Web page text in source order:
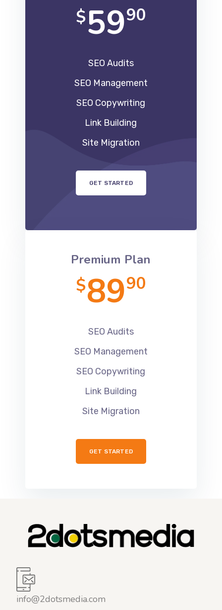
$5990
SEO Audits
SEO Management
SEO Copywriting
Link Building
Site Migration
GET STARTED
Premium Plan
$8990
SEO Audits
SEO Management
SEO Copywriting
Link Building
Site Migration
GET STARTED
info@2dotsmedia.com